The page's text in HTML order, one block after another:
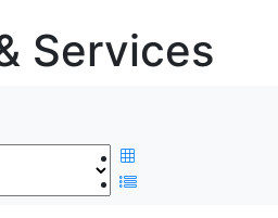
Services